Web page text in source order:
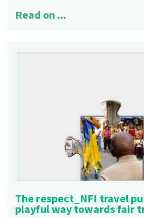
Read on ...
The respect_NFI travel
playful way towards fair